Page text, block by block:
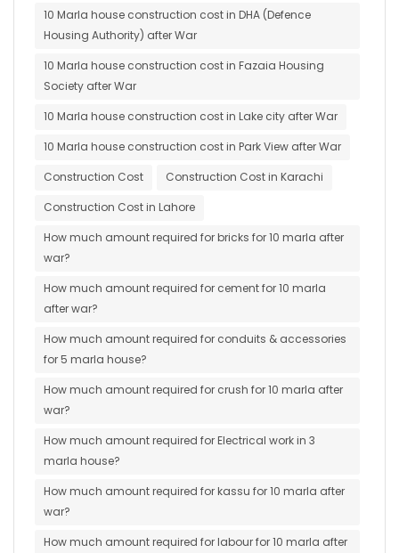
10 Marla house construction cost in DHA (Defence
Housing Authority) after War
10 Marla house construction cost in Fazaia Housing
Society after War
10 Marla house construction cost in Lake city after War
10 Marla house construction cost in Park View after War
Construction Cost
Construction Cost in Karachi
Construction Cost in Lahore
How much amount required for bricks for 10 marla after
war?
How much amount required for cement for 10 marla
after war?
How much amount required for conduits & accessories
for 5 marla house?
How much amount required for crush for 10 marla after
war?
How much amount required for Electrical work in 3
marla house?
How much amount required for kassu for 10 marla after
war?
How much amount required for labour for 10 marla after